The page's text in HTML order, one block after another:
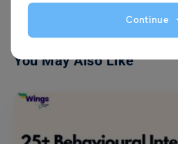
Continue
You May Also Like